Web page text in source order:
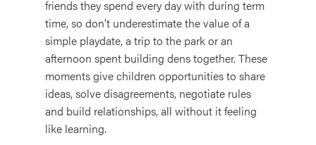
friends they spend every day with during term
time, so don’t underestimate the value of a
simple playdate, a trip to the park or an
afternoon spent building dens together. These
moments give children opportunities to share
ideas, solve disagreements, negotiate rules
and build relationships, all without it feeling
like learning.